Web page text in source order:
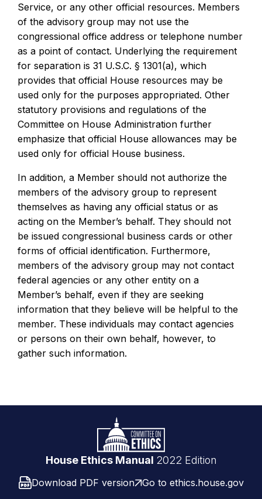
Service, or any other official resources. Members
of the advisory group may not use the
congressional office address or telephone number
as a point of contact. Underlying the requirement
for separation is 31 U.S.C. § 1301(a), which
provides that official House resources may be
used only for the purposes appropriated. Other
statutory provisions and regulations of the
Committee on House Administration further
emphasize that official House allowances may be
used only for official House business.
In addition, a Member should not authorize the
members of the advisory group to represent
themselves as having any official status or as
acting on the Member’s behalf. They should not
be issued congressional business cards or other
forms of official identification. Furthermore,
members of the advisory group may not contact
federal agencies or any other entity on a
Member’s behalf, even if they are seeking
information that they believe will be helpful to the
member. These individuals may contact agencies
or persons on their own behalf, however, to
gather such information.
link
House Ethics Manual 2022 Edition
Download PDF version Go to ethics.house.gov